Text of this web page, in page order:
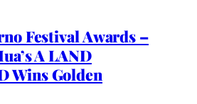
Festival Awards –
A LAND
Wins Golden